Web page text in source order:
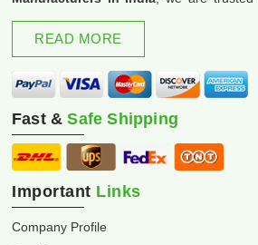
excellence and innovation.
READ MORE
Fast &Safe Shipping
Important Links
Company Profile